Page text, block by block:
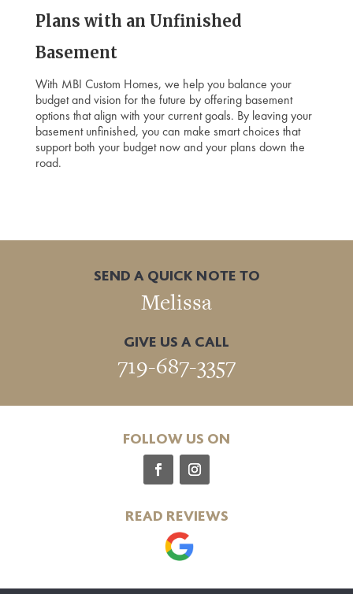
Plans with an Unfinished
Basement
With MBI Custom Homes, we help you balance your
budget and vision for the future by offering basement
options that align with your current goals. By leaving your
basement unfinished, you can make smart choices that
support both your budget now and your plans down the
road.
SEND A QUICK NOTE TO
Melissa
GIVE US A CALL
719-687-3357
FOLLOW US ON
READ REVIEWS